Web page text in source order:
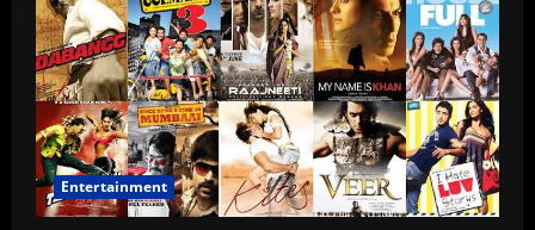
Entertainment